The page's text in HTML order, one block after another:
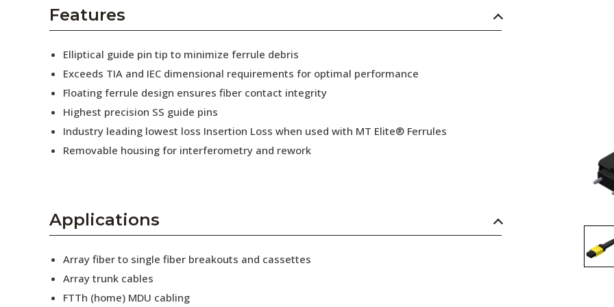
Collaborators
Press Releases
Subscribe
Features
Elliptical guide pin tip to minimize ferrule debris
Exceeds TIA and IEC dimensional requirements for optimal performance
Floating ferrule design ensures fiber contact integrity
Highest precision SS guide pins
Industry leading lowest loss Insertion Loss when used with MT Elite® Ferrules
Removable housing for interferometry and rework
Applications
Array fiber to single fiber breakouts and cassettes
Array trunk cables
FTTh (home) MDU cabling